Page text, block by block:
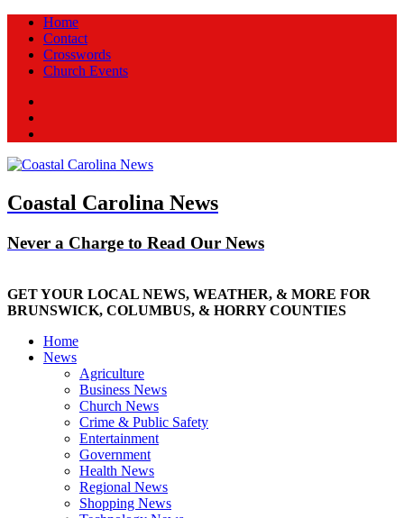
Home
Contact
Crosswords
Church Events
Coastal Carolina News
Never a Charge to Read Our News
GET YOUR LOCAL NEWS, WEATHER, & MORE FOR
BRUNSWICK, COLUMBUS, & HORRY COUNTIES
Home
News
Agriculture
Business News
Church News
Crime & Public Safety
Entertainment
Government
Health News
Regional News
Shopping News